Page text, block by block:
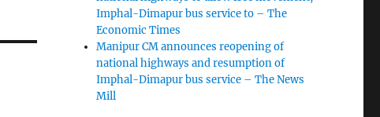
Imphal-Dimapur bus service to – The
Economic Times
Manipur CM announces reopening of
national highways and resumption of
Imphal-Dimapur bus service – The News
Mill